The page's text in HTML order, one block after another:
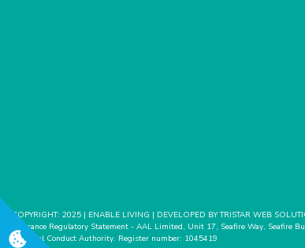
COPYRIGHT: 2025 | ENABLE LIVING | DEVELOPED BY TRISTAR WEB
Insurance Regulatory Statement - AAL Limited, Unit 17, Seafire Way, Seafire
Financial Conduct Authority. Register number: 1045419